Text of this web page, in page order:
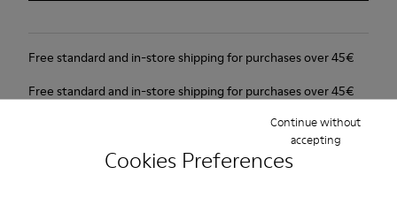
Cookies Preferences
Continue without
accepting
Free standard and in-store shipping for purchases over 45€
Free standard and in-store shipping for purchases over 45€